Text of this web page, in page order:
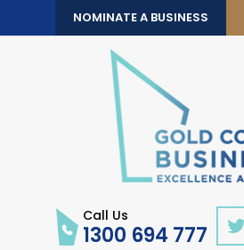
NOMINATE A BUSINESS
Call Us
1300 694 777